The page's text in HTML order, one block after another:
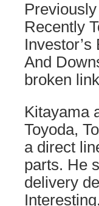
Recently
And
broken
Kitayama
Toyoda,
a direct
parts. He
delivery